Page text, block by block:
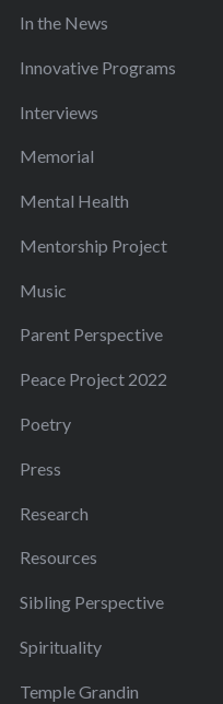
In the News
Innovative Programs
Interviews
Memorial
Mental Health
Mentorship Project
Music
Parent Perspective
Peace Project 2022
Poetry
Press
Research
Resources
Sibling Perspective
Spirituality
Temple Grandin